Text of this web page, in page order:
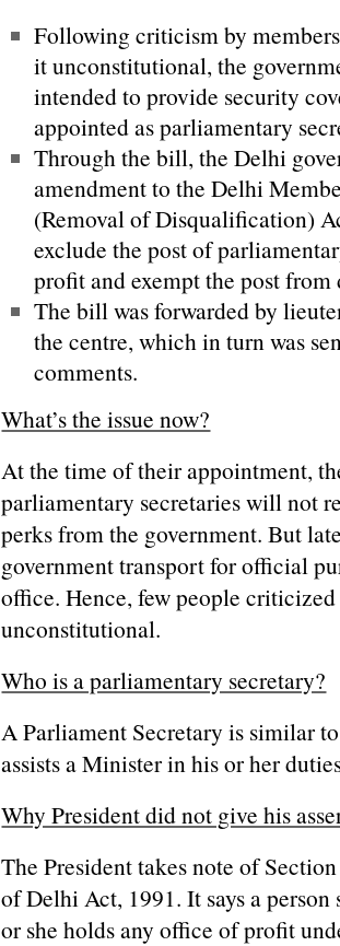
Following criticism by
it unconstitutional, the
intended to provide security
appointed as parliamentary
Through the bill, the Delhi
amendment to the Delhi
(Removal of Disqualification)
exclude the post of
profit and exempt the post
The bill was forwarded by
the centre, which in turn was
comments.
What’s the issue now?
At the time of their appointment,
parliamentary secretaries will not
perks from the government. But
government transport for official
office. Hence, few people
unconstitutional.
Who is a parliamentary secretary?
A Parliament Secretary is similar
assists a Minister in his or her
Why President did not give his
The President takes note of
of Delhi Act, 1991. It says a
or she holds any office of profit